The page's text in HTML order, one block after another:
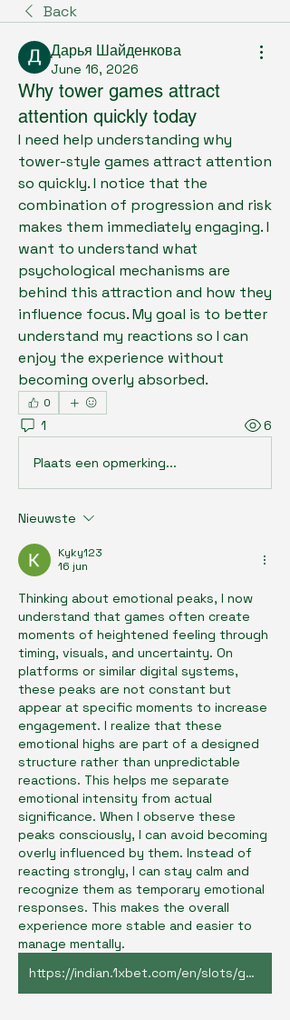
Back
Дарья Шайденкова
June 16, 2026
Why tower games attract
attention quickly today
I need help understanding why
tower-style games attract attention
so quickly. I notice that the
combination of progression and risk
makes them immediately engaging. I
want to understand what
psychological mechanisms are
behind this attraction and how they
influence focus. My goal is to better
understand my reactions so I can
enjoy the experience without
becoming overly absorbed.
0
1 6
Plaats een opmerking...
Nieuwste
Kyky123
16 jun
Thinking about emotional peaks, I now
understand that games often create
moments of heightened feeling through
timing, visuals, and uncertainty. On
platforms or similar digital systems,
these peaks are not constant but
appear at specific moments to increase
engagement. I realize that these
emotional highs are part of a designed
structure rather than unpredictable
reactions. This helps me separate
emotional intensity from actual
significance. When I observe these
peaks consciously, I can avoid becoming
overly influenced by them. Instead of
reacting strongly, I can stay calm and
recognize them as temporary emotional
responses. This makes the overall
experience more stable and easier to
manage mentally.
https://indian.1xbet.com/en/slots/game/54434/jetx